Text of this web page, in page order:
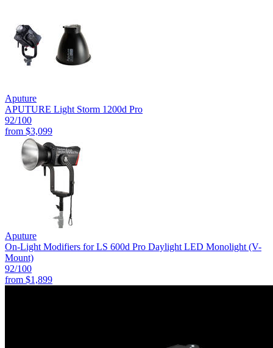
Aputure
APUTURE Light Storm 1200d Pro
92/100
from $3,099
Aputure
On-Light Modifiers for LS 600d Pro Daylight LED Monolight (V-
Mount)
92/100
from $1,899